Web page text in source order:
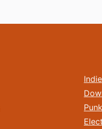
Indie
Punk